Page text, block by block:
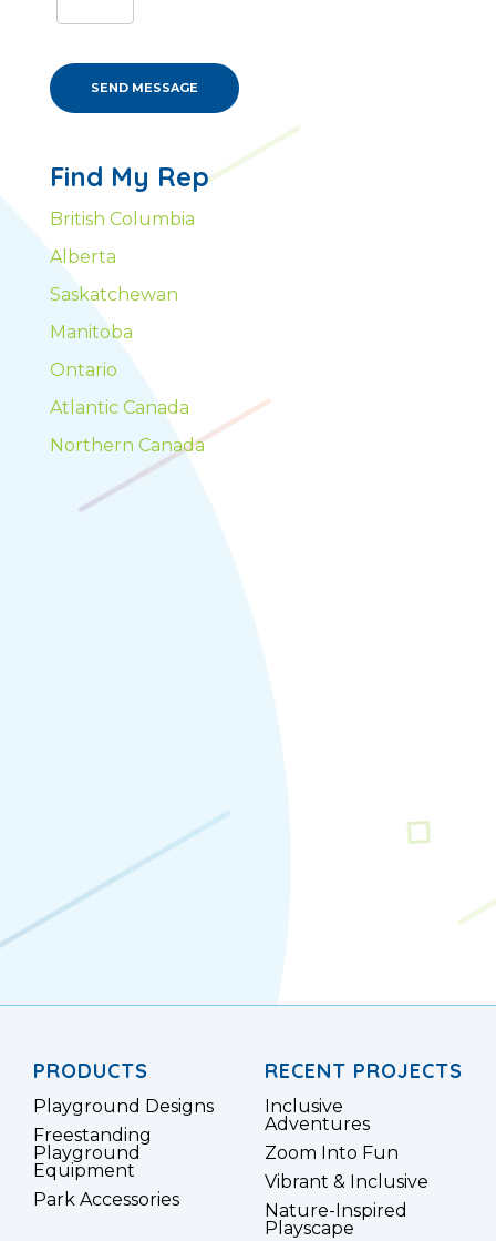
e
SEND MESSAGE
Find My Rep
British Columbia
Alberta
Saskatchewan
Manitoba
Ontario
Atlantic Canada
Northern Canada
PRODUCTS
Playground Designs
Freestanding
Playground
Equipment
Park Accessories
RECENT PROJECTS
Inclusive
Adventures
Zoom Into Fun
Vibrant & Inclusive
Nature-Inspired
Playscape